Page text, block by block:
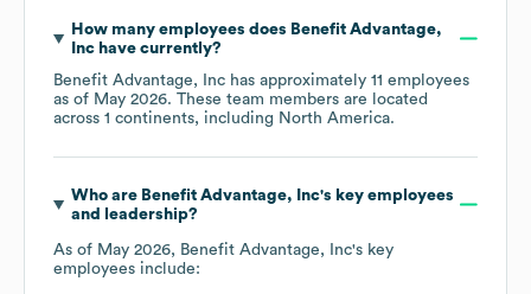
How many employees does Benefit Advantage,
Inchave currently?
Benefit Advantage, Inc has approximately 11 employees
as of May 2026. These team members are located
across 1 continents, including North America.
Who are Benefit Advantage, Inc's key employees
and leadership?
As of May 2026, Benefit Advantage, Inc's key
employees include: